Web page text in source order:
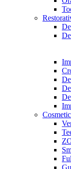
Cosmetic